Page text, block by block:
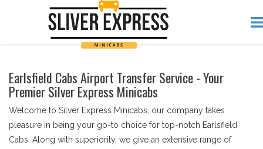
Earlsfield Cabs Airport Transfer Service - Your
Premier Silver Express Minicabs
Welcome to Silver Express Minicabs, our company takes
pleasure in being your go-to choice for top-notch Earlsfield
Cabs. Along with superiority, we give an extensive range of